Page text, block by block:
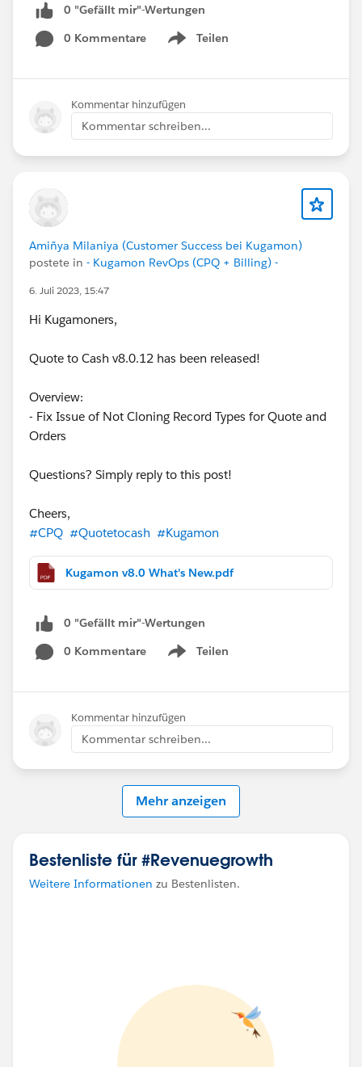
0 "Gefällt mir"-Wertungen
0 Kommentare
Teilen
Show menu
Kommentar hinzufügen
Kommentar schreiben...
Amiñya Milaniya (Customer Success bei Kugamon)
postete in - Kugamon RevOps (CPQ + Billing) -
6. Juli 2023, 15:47
Hi Kugamoners,
Quote to Cash v8.0.12 has been released!
Overview:
- Fix Issue of Not Cloning Record Types for Quote and
Orders
Questions? Simply reply to this post!
Cheers,
#CPQ #Quotetocash #Kugamon
Kugamon v8.0 What's New.pdf
0 "Gefällt mir"-Wertungen
0 Kommentare
Teilen
Show menu
Kommentar hinzufügen
Kommentar schreiben...
Mehr anzeigen
Bestenliste für #Revenuegrowth
Weitere Informationen zu Bestenlisten.